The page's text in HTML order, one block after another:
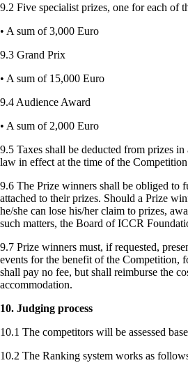
9.2 Five specialist prizes, one for each of
• A sum of 3,000 Euro
9.3 Grand Prix
• A sum of 15,000 Euro
9.4 Audience Award
• A sum of 2,000 Euro
9.5 Taxes shall be deducted from prizes
law in effect at the time of the
9.6 The Prize winners shall be obliged to
attached to their prizes. Should a Prize
he/she can lose his/her claim to prizes,
such matters, the Board of ICCR
9.7 Prize winners must, if requested,
events for the benefit of the Competition,
shall pay no fee, but shall reimburse the
accommodation.
10. Judging process
10.1 The competitors will be assessed
10.2 The Ranking system works as